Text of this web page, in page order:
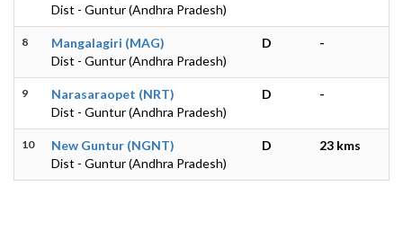
Dist - Guntur (Andhra Pradesh)
8
Mangalagiri (MAG)
Dist - Guntur (Andhra Pradesh)
D -
9
Narasaraopet (NRT)
Dist - Guntur (Andhra Pradesh)
D -
10
New Guntur (NGNT)
Dist - Guntur (Andhra Pradesh)
D 23 kms